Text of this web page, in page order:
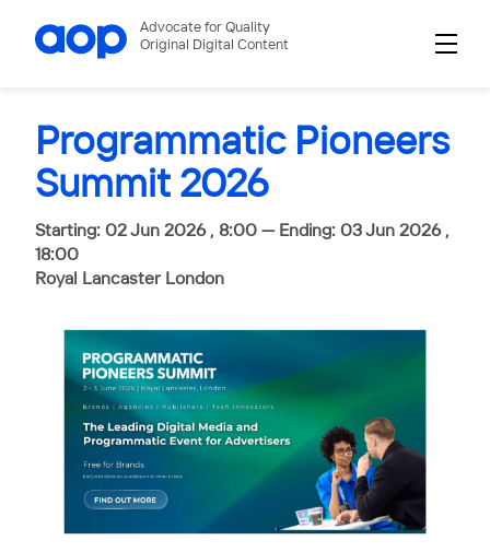
Advocate for Quality
Original Digital Content
Programmatic Pioneers
Summit 2026
Starting: 02 Jun 2026 , 8:00 — Ending: 03 Jun 2026 ,
18:00
Royal Lancaster London